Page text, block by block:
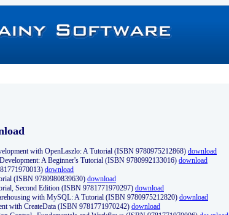
with OpenLaszlo: A Tutorial (ISBN 9780975212868) download
A Beginner's Tutorial (ISBN 9780992133016) download
download
(ISBN 9780980839630) download
Second Edition (ISBN 9781771970297) download
with MySQL: A Tutorial (ISBN 9780975212820) download
with CreateData (ISBN 9781771970242) download